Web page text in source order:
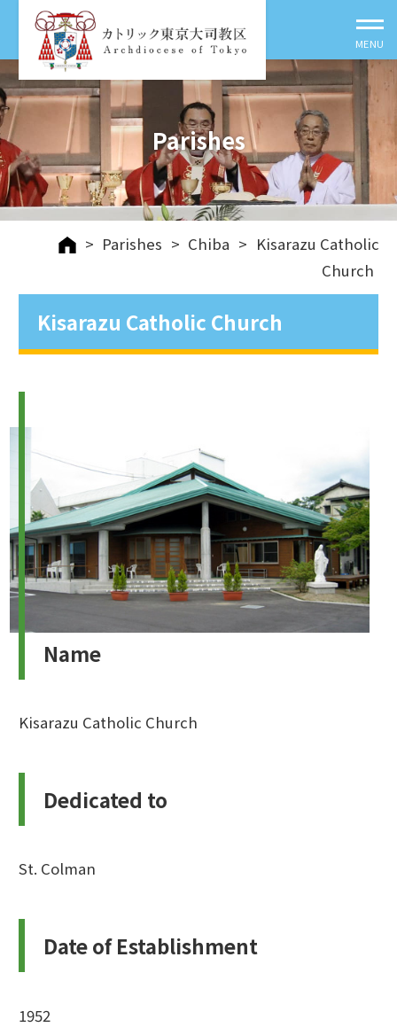
Parishes
> Parishes > Chiba > Kisarazu Catholic
Church
Kisarazu Catholic Church
Name
Kisarazu Catholic Church
Dedicated to
St. Colman
Date of Establishment
1952